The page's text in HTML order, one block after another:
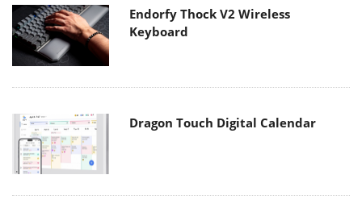
Endorfy Thock V2 Wireless
Keyboard
Dragon Touch Digital Calendar